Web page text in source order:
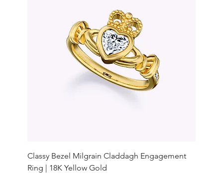
Classy Bezel Milgrain Claddagh Engagement
Ring | 18K Yellow Gold